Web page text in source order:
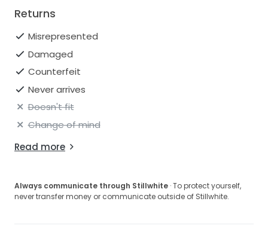
Returns
Misrepresented
Damaged
Counterfeit
Never arrives
Doesn't fit
Change of mind
Read more
Always communicate through Stillwhite · To protect yourself,
never transfer money or communicate outside of Stillwhite.